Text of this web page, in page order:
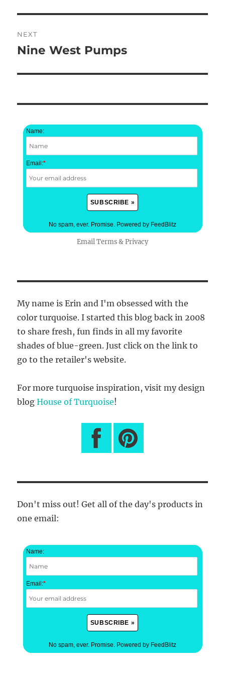
NEXT
Next
Nine West Pumps
Name:
Email:*
No spam, ever. Promise. Powered by FeedBlitz
Email Terms&Privacy
My name is Erin and I'm obsessed with the
color turquoise. I started this blog back in 2008
to share fresh, fun finds in all my favorite
shades of blue-green. Just click on the link to
go to the retailer's website.
For more turquoise inspiration, visit my design
blogHouse of Turquoise!
Don't miss out! Get all of the day's products in
one email:
Name:
Email:*
No spam, ever. Promise. Powered by FeedBlitz